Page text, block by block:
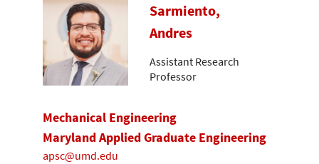
Sarmiento,
Andres
Assistant Research
Professor
Mechanical Engineering
Maryland Applied Graduate Engineering
apsc@umd.edu